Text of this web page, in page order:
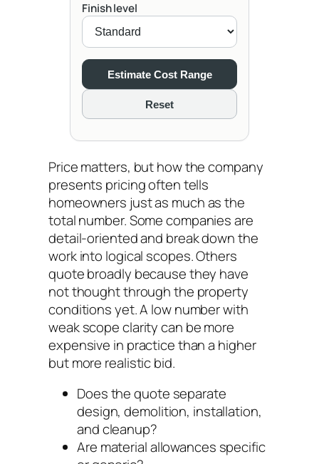
Finish level
Estimate Cost Range
Reset
Price matters, but how the company
presents pricing often tells
homeowners just as much as the
total number. Some companies are
detail-oriented and break down the
work into logical scopes. Others
quote broadly because they have
not thought through the property
conditions yet. A low number with
weak scope clarity can be more
expensive in practice than a higher
but more realistic bid.
Does the quote separate
design, demolition, installation,
and cleanup?
Are material allowances specific